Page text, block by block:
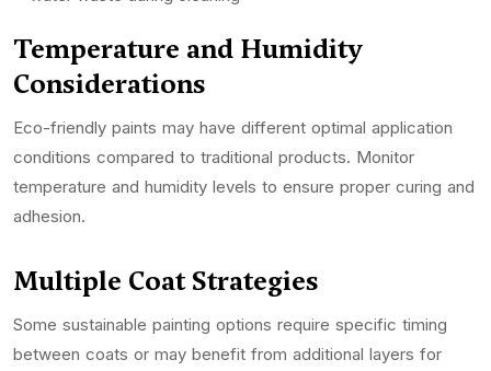
Temperature and Humidity
Considerations
Eco-friendly paints may have different optimal application
conditions compared to traditional products. Monitor
temperature and humidity levels to ensure proper curing and
adhesion.
Multiple Coat Strategies
Some sustainable painting options require specific timing
between coats or may benefit from additional layers for